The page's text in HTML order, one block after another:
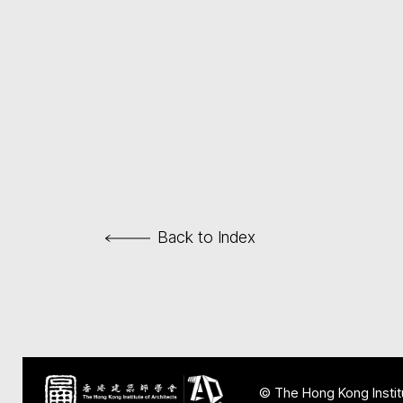
Back to Index
© The Hong Kong